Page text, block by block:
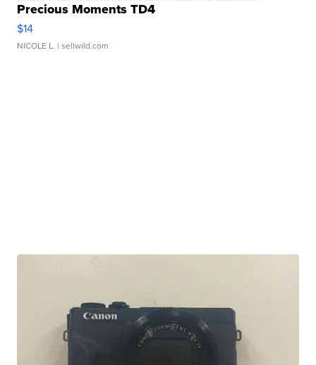
Precious Moments TD4
$14
NICOLE L. | sellwild.com